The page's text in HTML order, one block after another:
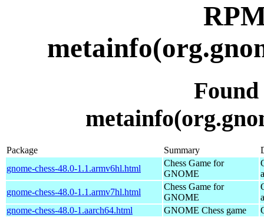
Package Summary
gnome-chess-48.0-1.1.armv6hl.html
Chess Game for
GNOME
gnome-chess-48.0-1.1.armv7hl.html
Chess Game for
GNOME
gnome-chess-48.0-1.aarch64.html
GNOME Chess game